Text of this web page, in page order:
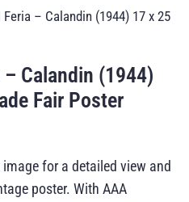
– Calandin (1944) 17 x 25
Calandin (1944)
Fair Poster
for a detailed view and
poster. With AAA